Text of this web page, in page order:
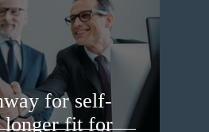
for self-
longer fit for